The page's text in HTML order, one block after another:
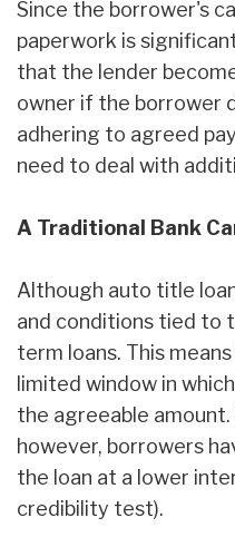
Since the borrower's
paperwork is
that the lender
owner if the borrower
adhering to agreed
need to deal with
A Traditional Bank
Although auto title
and conditions tied to
term loans. This
limited window in
the agreeable
however, borrowers
the loan at a lower
credibility test).